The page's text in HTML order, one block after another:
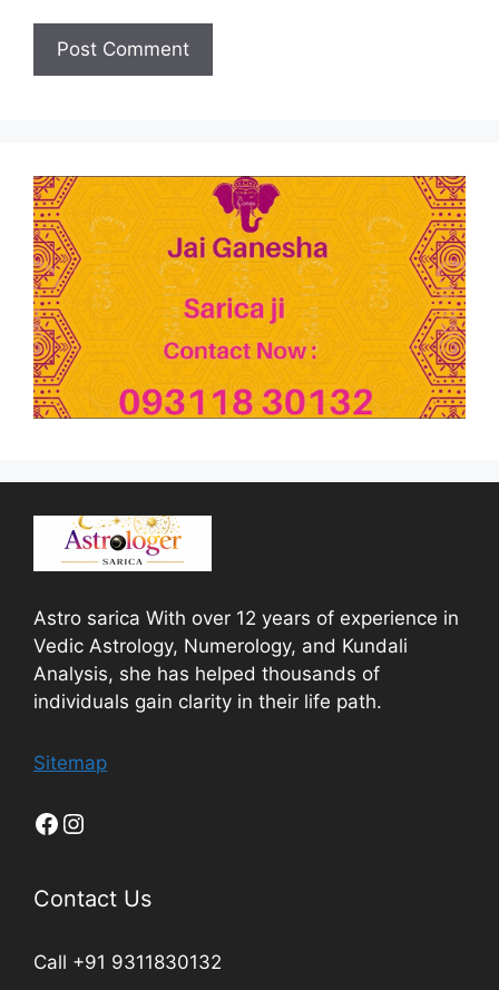
Astro sarica With over 12 years of experience in
Vedic Astrology, Numerology, and Kundali
Analysis, she has helped thousands of
individuals gain clarity in their life path.
Sitemap
Contact Us
Call +91 9311830132